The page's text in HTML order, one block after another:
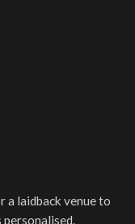
laidback venue to